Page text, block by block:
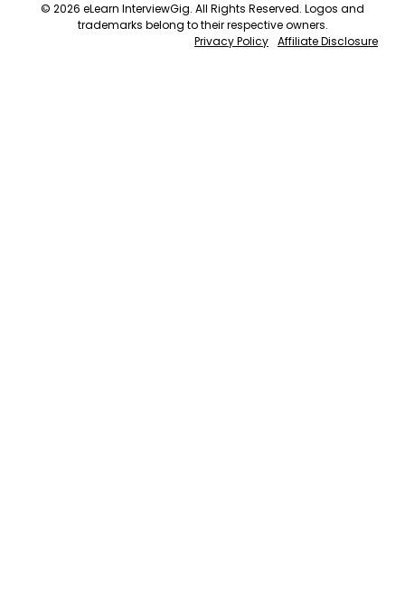
© 2026 eLearn InterviewGig. All Rights Reserved. Logos and
trademarks belong to their respective owners.
Affiliate Disclosure
Privacy Policy